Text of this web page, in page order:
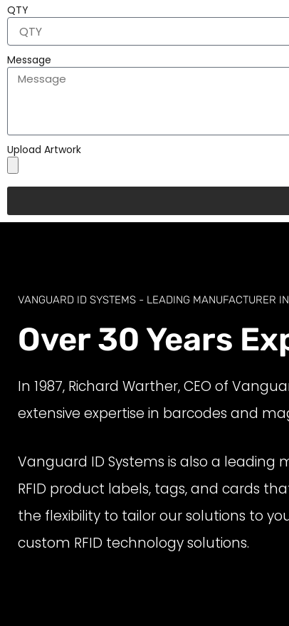
QTY
Message
Upload Artwork
VANGUARD ID SYSTEMS - LEADING MANUFACTURER
Over 30 Years
In 1987, Richard Warther, CEO of
extensive expertise in barcodes and
Vanguard ID Systems is also a
RFID product labels, tags, and cards
the flexibility to tailor our solutions to
custom RFID technology solutions.